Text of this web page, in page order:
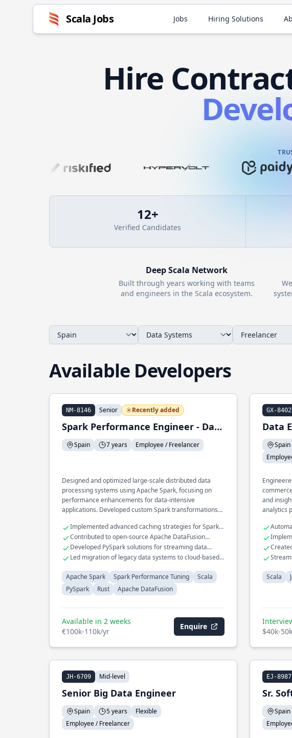
Scala Jobs Jobs Hiring Solutions
Hire
12+
Verified Candidates
DeepScala Network
Built through years working with teams
and engineers in theScala ecosystem.
Available Developers
NM-8146 Senior Recently added
Spark Performance Engineer - Data Engineer
Spain 7 years Employee / Freelancer
Designed and optimized large-scale distributed data
processing systems using Apache Spark, focusing on
performance enhancements for data-intensive
applications. Developed custom Spark transformations
pipelines in the financial analytics domain. Integrated
Rust components with Scala to improve computational
efficiency in real-time data processing.
Implemented advanced caching strategies for Spark
job optimization.
Contributed to open-source Apache DataFusion
project with Rust.
Developed PySpark solutions for streaming data
pipelines.
Led migration of legacy data systems to cloud-based
Apache Spark
Spark Performance Tuning
Scala
PySpark
Rust Apache DataFusion
Available in 2 weeks
€100k-110k/yr
Enquire
GX-8402
Data
Spain
and
analytics
retail
Kafka
Scala
$40k-
JH-6709 Mid-level
Senior Big Data Engineer
Spain 5 years
Flexible
Employee / Freelancer
EJ-8987
Sr.
Spain